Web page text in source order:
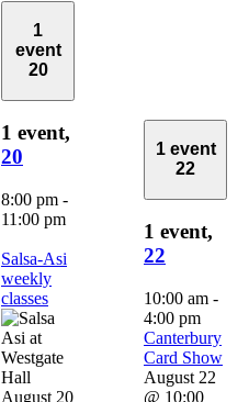
1
event
20
1 event,
20
8:00 pm -
11:00 pm
Salsa-Asi
weekly
classes
August 20
1 event
22
1 event,
22
10:00 am -
4:00 pm
Canterbury
Card Show
August 22
@ 10:00